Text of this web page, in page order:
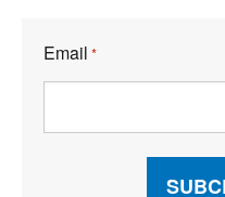
Visit
Email *